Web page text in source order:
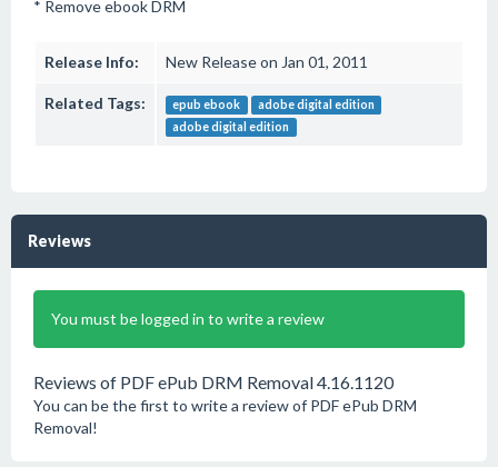
* Remove ebook DRM
Release Info: New Release on Jan 01, 2011
Related Tags: epub ebook
adobe digital edition
adobe digital edition
Reviews
You must be logged in to write a review
Reviews of PDF ePub DRM Removal 4.16.1120
You can be the first to write a review of PDF ePub DRM
Removal!